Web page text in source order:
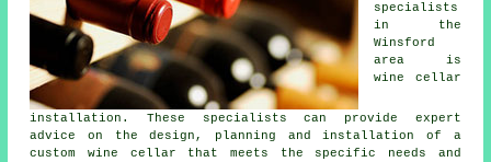
specialists
in the
Winsford
area is
wine cellar
installation. These specialists can provide expert
advice on the design, planning and installation of a
custom wine cellar that meets the specific needs and